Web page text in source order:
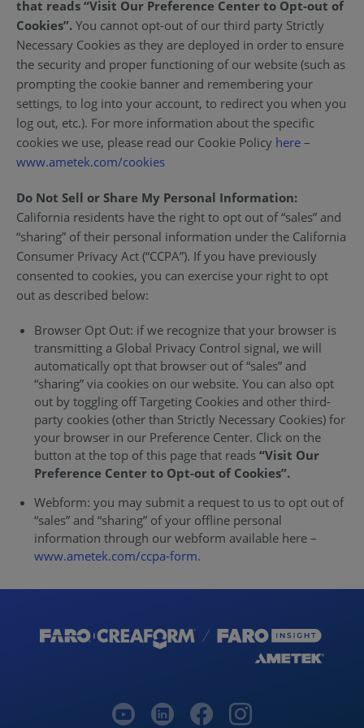
that reads “Visit Our Preference Center to Opt-out of
Cookies”. You cannot opt-out of our third party Strictly
Necessary Cookies as they are deployed in order to ensure
the security and proper functioning of our website (such as
prompting the cookie banner and remembering your
settings, to log into your account, to redirect you when you
log out, etc.). For more information about the specific
cookies we use, please read our Cookie Policy here –
www.ametek.com/cookies
Do Not Sell or Share My Personal Information:
California residents have the right to opt out of “sales” and
“sharing” of their personal information under the California
Consumer Privacy Act (“CCPA”). If you have previously
consented to cookies, you can exercise your right to opt
out as described below:
Browser Opt Out: if we recognize that your browser is
transmitting a Global Privacy Control signal, we will
automatically opt that browser out of “sales” and
“sharing” via cookies on our website. You can also opt
out by toggling off Targeting Cookies and other third-
party cookies (other than Strictly Necessary Cookies) for
your browser in our Preference Center. Click on the
button at the top of this page that reads “Visit Our
Preference Center to Opt-out of Cookies”.
Webform: you may submit a request to us to opt out of
“sales” and “sharing” of your offline personal
information through our webform available here –
www.ametek.com/ccpa-form.